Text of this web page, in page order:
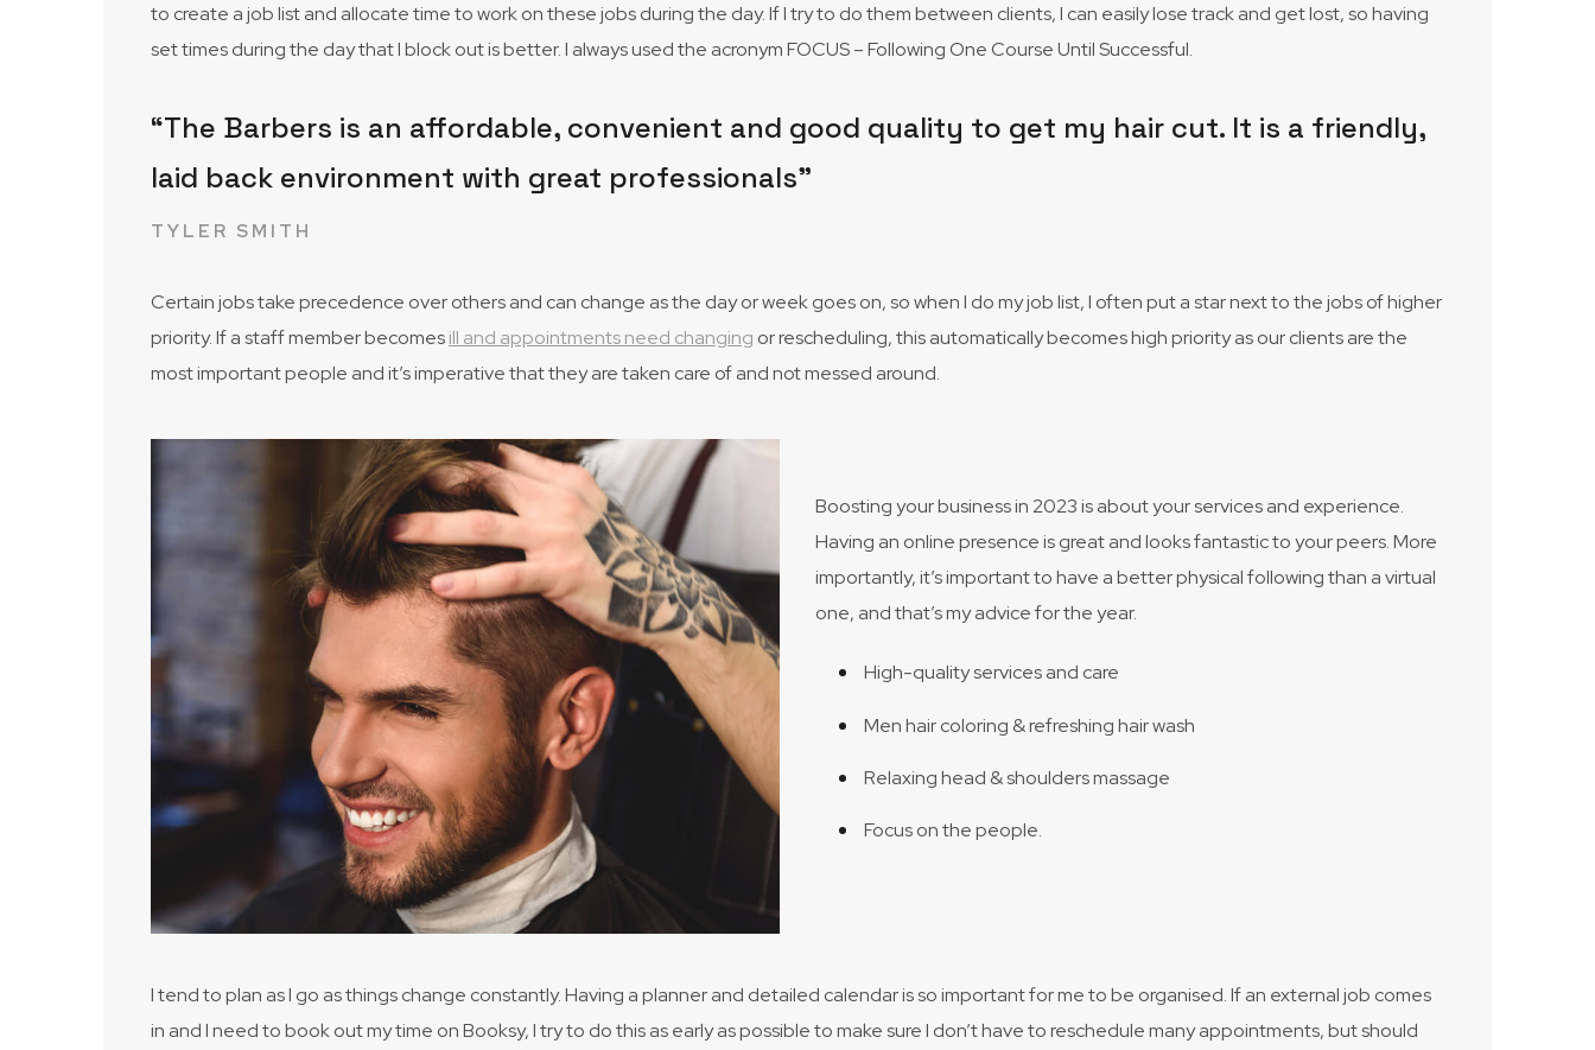
to create a job list and allocate time to work on these jobs during the day. If I try to do them between clients, I can easily lose track and get lost, so having
set times during the day that I block out is better. I always used the acronym FOCUS – Following One Course Until Successful.
“The Barbers is an affordable, convenient and good quality to get my hair cut. It is a friendly,
laid back environment with great professionals”
TYLER SMITH
Certain jobs take precedence over others and can change as the day or week goes on, so when I do my job list, I often put a star next to the jobs of higher
priority. If a staff member becomesill and appointments need changing or rescheduling, this automatically becomes high priority as our clients are the
most important people and it’s imperative that they are taken care of and not messed around.
Boosting your business in 2023 is about your services and experience.
Having an online presence is great and looks fantastic to your peers. More
importantly, it’s important to have a better physical following than a virtual
one, and that’s my advice for the year.
High-quality services and care
Men hair coloring & refreshing hair wash
Relaxing head & shoulders massage
Focus on the people.
I tend to plan as I go as things change constantly. Having a planner and detailed calendar is so important for me to be organised. If an external job comes
in and I need to book out my time on Booksy, I try to do this as early as possible to make sure I don’t have to reschedule many appointments, but should